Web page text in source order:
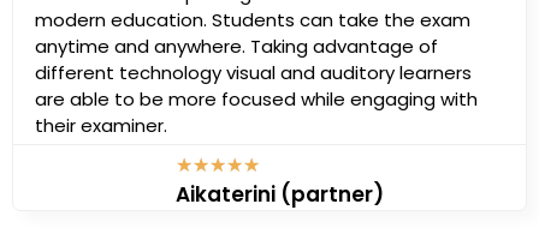
modern education. Students can take the exam
anytime and anywhere. Taking advantage of
different technology visual and auditory learners
are able to be more focused while engaging with
their examiner.
★★★★★
Aikaterini (partner)